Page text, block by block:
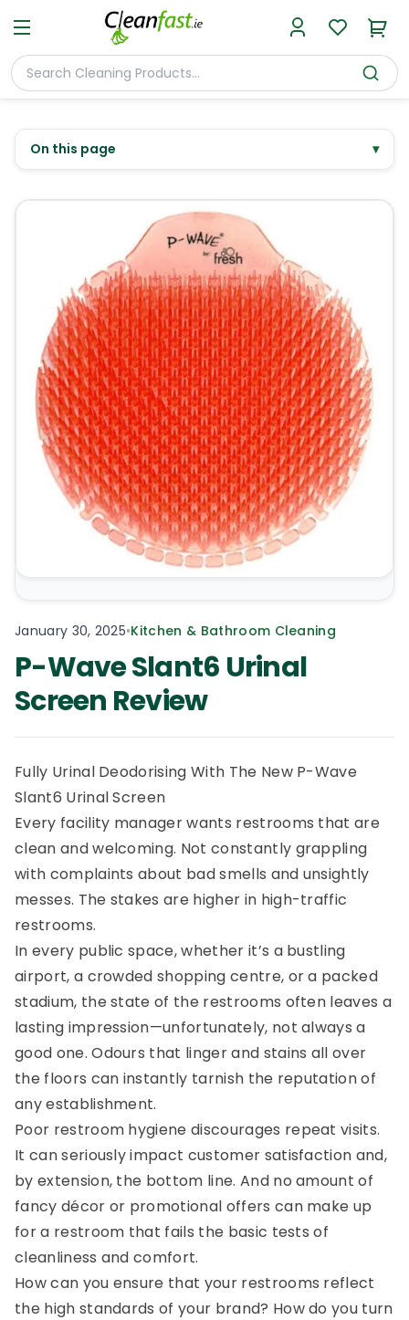
On this page ▾
January 30, 2025•Kitchen & Bathroom Cleaning
P-Wave Slant6 Urinal
Screen Review
Fully Urinal Deodorising With The New P-Wave
Slant6 Urinal Screen
Every facility manager wants restrooms that are
clean and welcoming. Not constantly grappling
with complaints about bad smells and unsightly
messes. The stakes are higher in high-traffic
restrooms.
In every public space, whether it’s a bustling
airport, a crowded shopping centre, or a packed
stadium, the state of the restrooms often leaves a
lasting impression—unfortunately, not always a
good one. Odours that linger and stains all over
the floors can instantly tarnish the reputation of
any establishment.
Poor restroom hygiene discourages repeat visits.
It can seriously impact customer satisfaction and,
by extension, the bottom line. And no amount of
fancy décor or promotional offers can make up
for a restroom that fails the basic tests of
cleanliness and comfort.
How can you ensure that your restrooms reflect
the high standards of your brand? How do you turn